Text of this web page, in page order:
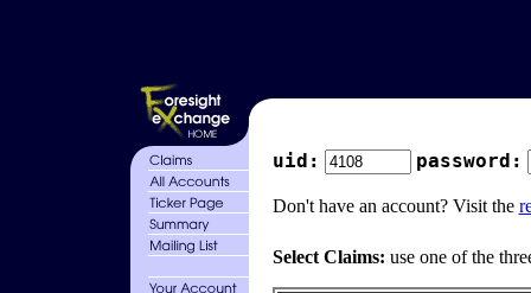
uid: password:
Don't have an account? Visit the
Select Claims: use one of the